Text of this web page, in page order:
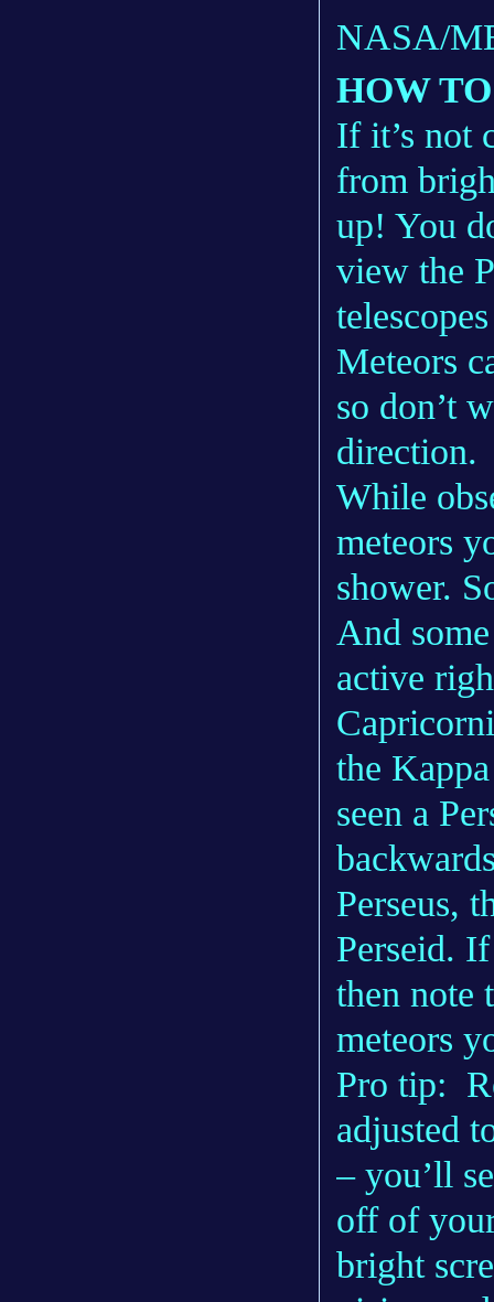
NASA/
HOW
If it’s not
from
up! You
view the
Meteors
so don’t
direction.
While
meteors
shower.
And
active
the
seen a
Perseus,
Perseid.
then note
meteors
Pro tip:
adjusted
– you’ll
off of
bright